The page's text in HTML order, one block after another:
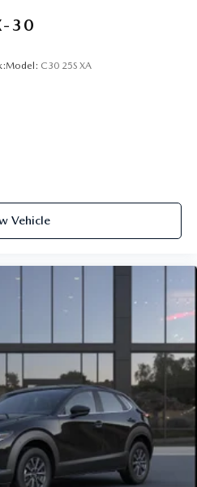
30
Model: C30 25S XA
Vehicle